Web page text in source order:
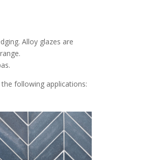
Alloy glazes are
following applications: